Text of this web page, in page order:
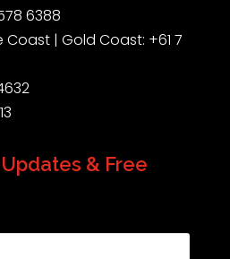
6388
Coast | Gold Coast: +61 7
& Free